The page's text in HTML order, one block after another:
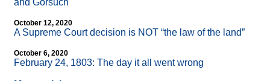
and Gorsuch
October 12, 2020
A Supreme Court decision is NOT “the law of the land”
October 6, 2020
February 24, 1803: The day it all went wrong